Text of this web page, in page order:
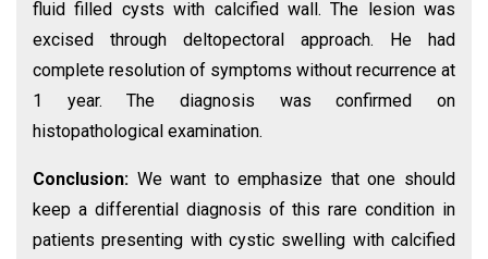
fluid filled cysts with calcified wall. The lesion was
excised through deltopectoral approach. He had
complete resolution of symptoms without recurrence at
1 year. The diagnosis was confirmed on
histopathological examination.
Conclusion: We want to emphasize that one should
keep a differential diagnosis of this rare condition in
patients presenting with cystic swelling with calcified